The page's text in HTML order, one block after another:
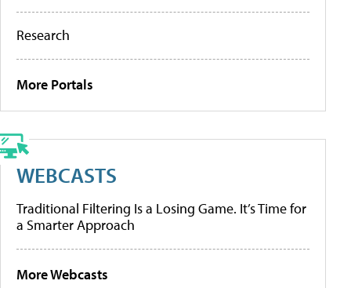
Research
More Portals
WEBCASTS
Traditional Filtering Is a Losing Game. It’s Time for
a Smarter Approach
More Webcasts